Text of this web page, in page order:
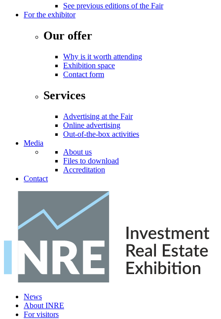
See previous editions of the Fair
For the exhibitor
Our offer
Why is it worth attending
Exhibition space
Contact form
Services
Advertising at the Fair
Online advertising
Out-of-the-box activities
Media
About us
Files to download
Accreditation
Contact
News
About INRE
For visitors